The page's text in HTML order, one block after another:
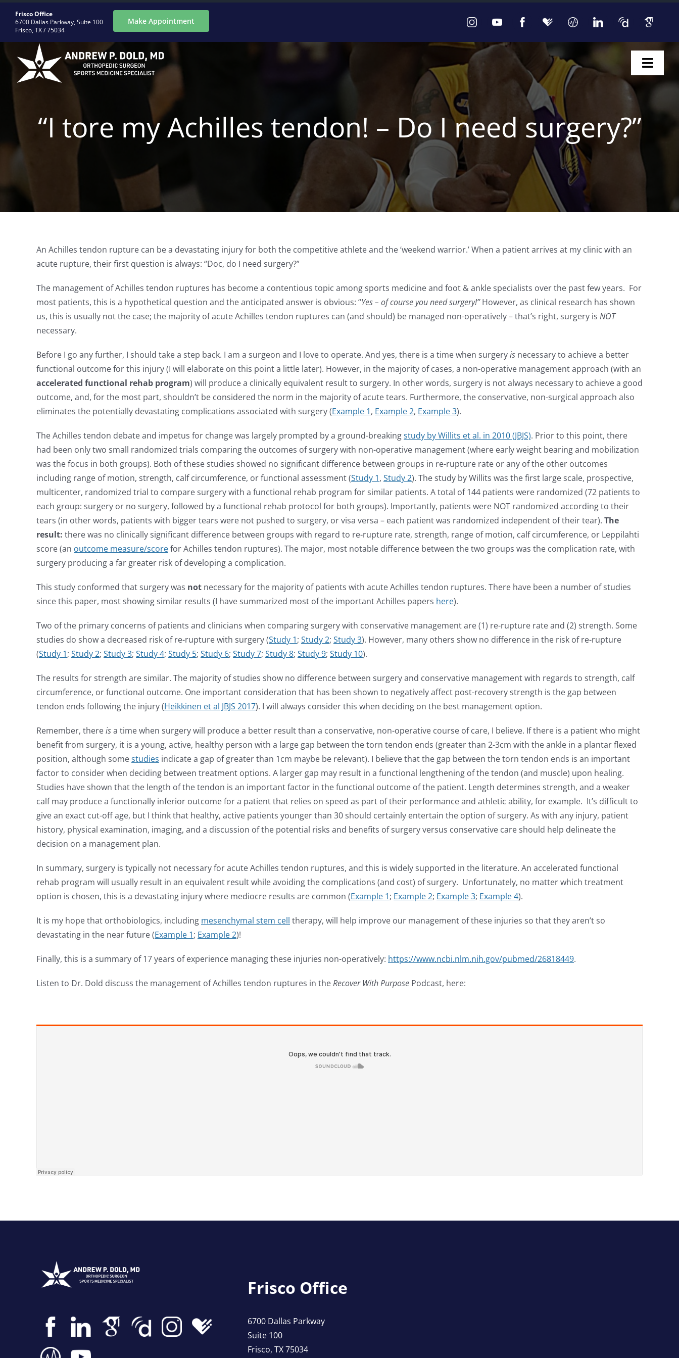
content
Frisco Office
6700 Dallas Parkway, Suite 100
Frisco, TX / 75034
Make Appointment
CONDITIONS
REGENERATIVE
PATIENTS
“I tore my Achilles tendon! – Do I need surgery?”
An Achilles tendon rupture can be a devastating injury for both the competitive athlete and the ‘weekend warrior.’ When a patient arrives at my clinic with an
acute rupture, their first question is always: “Doc, do I need surgery?”
The management of Achilles tendon ruptures has become a contentious topic among sports medicine and foot & ankle specialists over the past few years. For
most patients, this is a hypothetical question and the anticipated answer is obvious: “Yes – of course you need surgery!”However, as clinical research has shown
us, this is usually not the case; the majority of acute Achilles tendon ruptures can (and should) be managed non-operatively – that’s right, surgery is NOT
necessary.
Before I go any further, I should take a step back. I am a surgeon and I love to operate. And yes, there is a time when surgeryis necessary to achieve a better
functional outcome for this injury (I will elaborate on this point a little later). However, in the majority of cases, a non-operative management approach (with an
accelerated functional rehab program) will produce a clinically equivalent result to surgery. In other words, surgery is not always necessary to achieve a good
outcome, and, for the most part, shouldn’t be considered the norm in the majority of acute tears. Furthermore, the conservative, non-surgical approach also
eliminates the potentially devastating complications associated with surgery (Example 1, Example 2, Example 3).
The Achilles tendon debate and impetus for change was largely prompted by a ground-breakingstudy by Willits et al. in 2010 (JBJS). Prior to this point, there
had been only two small randomized trials comparing the outcomes of surgery with non-operative management (where early weight bearing and mobilization
was the focus in both groups). Both of these studies showed no significant difference between groups in re-rupture rate or any of the other outcomes
including range of motion, strength, calf circumference, or functional assessment (Study 1, Study 2). The study by Willits was the first large scale, prospective,
multicenter, randomized trial to compare surgery with a functional rehab program for similar patients. A total of 144 patients were randomized (72 patients to
each group: surgery or no surgery, followed by a functional rehab protocol for both groups). Importantly, patients were NOT randomized according to their
tears (in other words, patients with bigger tears were not pushed to surgery, or visa versa – each patient was randomized independent of their tear). The
result: there was no clinically significant difference between groups with regard to re-rupture rate, strength, range of motion, calf circumference, or Leppilahti
score (an outcome measure/scorefor Achilles tendon ruptures). The major, most notable difference between the two groups was the complication rate, with
surgery producing a far greater risk of developing a complication.
This study conformed that surgery was not necessary for the majority of patients with acute Achilles tendon ruptures. There have been a number of studies
since this paper, most showing similar results (I have summarized most of the important Achilles papers here).
Two of the primary concerns of patients and clinicians when comparing surgery with conservative management are (1) re-rupture rate and (2) strength. Some
studies do show a decreased risk of re-rupture with surgery (Study 1; Study 2; Study 3). However, many others show no difference in the risk of re-rupture
(Study 1; Study 2; Study 3; Study 4; Study 5; Study 6; Study 7; Study 8; Study 9; Study 10).
The results for strength are similar. The majority of studies show no difference between surgery and conservative management with regards to strength, calf
circumference, or functional outcome. One important consideration that has been shown to negatively affect post-recovery strength is the gap between
tendon ends following the injury (Heikkinen et al JBJS 2017). I will always consider this when deciding on the best management option.
Remember, thereisa time when surgery will produce a better result than a conservative, non-operative course of care, I believe. If there is a patient who might
benefit from surgery, it is a young, active, healthy person with a large gap between the torn tendon ends (greater than 2-3cm with the ankle in a plantar flexed
position, although somestudies indicate a gap of greater than 1cm maybe be relevant). I believe that the gap between the torn tendon ends is an important
factor to consider when deciding between treatment options. A larger gap may result in a functional lengthening of the tendon (and muscle) upon healing.
Studies have shown that the length of the tendon is an important factor in the functional outcome of the patient. Length determines strength, and a weaker
calf may produce a functionally inferior outcome for a patient that relies on speed as part of their performance and athletic ability, for example. It’s difficult to
give an exact cut-off age, but I think that healthy, active patients younger than 30 should certainly entertain the option of surgery. As with any injury, patient
history, physical examination, imaging, and a discussion of the potential risks and benefits of surgery versus conservative care should help delineate the
decision on a management plan.
In summary, surgery is typically not necessary for acute Achilles tendon ruptures, and this is widely supported in the literature. An accelerated functional
rehab program will usually result in an equivalent result while avoiding the complications (and cost) of surgery. Unfortunately, no matter which treatment
option is chosen, this is a devastating injury where mediocre results are common (Example 1; Example 2; Example 3; Example 4).
It is my hope that orthobiologics, including mesenchymal stem cell therapy, will help improve our management of these injuries so that they aren’t so
devastating in the near future (Example 1; Example 2)!
Finally, this is a summary of 17 years of experience managing these injuries non-operatively: https://www.ncbi.nlm.nih.gov/pubmed/26818449.
Listen to Dr. Dold discuss the management of Achilles tendon ruptures in theRecover With Purpose Podcast, here:
Frisco Office
6700 Dallas Parkway
Suite 100
Frisco, TX 75034